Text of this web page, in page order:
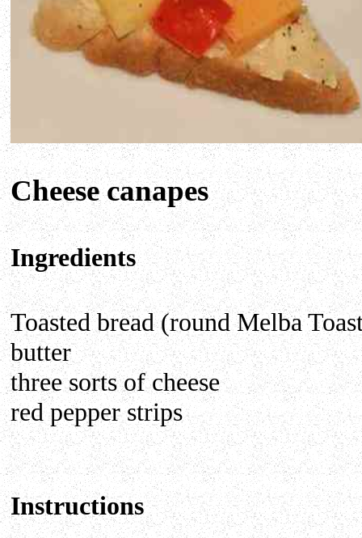
Cheese canapes
Ingredients
Toasted bread (round Melba
butter
three sorts of cheese
red pepper strips
Instructions